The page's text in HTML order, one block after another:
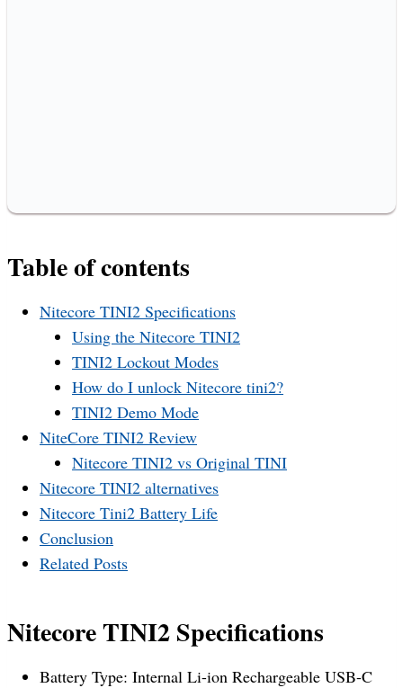
Table of contents
Nitecore TINI2 Specifications
Using the Nitecore TINI2
TINI2 Lockout Modes
How do I unlock Nitecore tini2?
TINI2 Demo Mode
NiteCore TINI2 Review
Nitecore TINI2 vs Original TINI
Nitecore TINI2 alternatives
Nitecore Tini2 Battery Life
Conclusion
Related Posts
Nitecore TINI2 Specifications
Battery Type: Internal Li-ion Rechargeable USB-C